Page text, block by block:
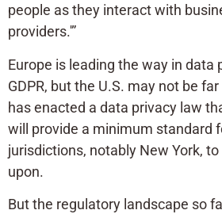
people as they interact with
providers.'”
Europe is leading the way in data
GDPR, but the U.S. may not be
has enacted a data privacy law
will provide a minimum standard
jurisdictions, notably New York,
upon.
But the regulatory landscape so